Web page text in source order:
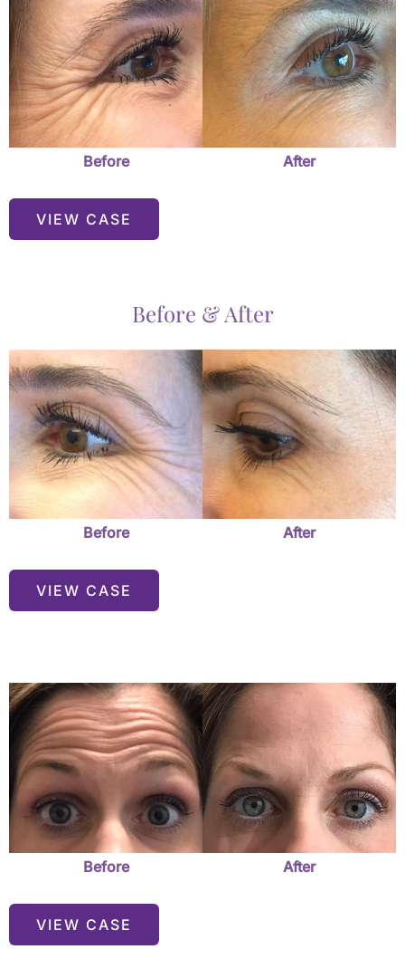
and
After
Images
Before After
VIEW CASE
Before & After
Before
and
After
Images
Before After
Before
VIEW CASE
Before
and
After
Images
Before After
VIEW CASE